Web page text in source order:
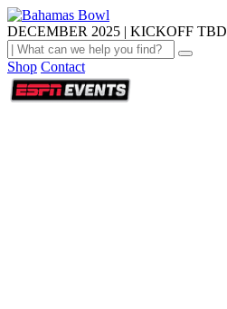
DECEMBER 2025 | KICKOFF TBD
Shop Contact